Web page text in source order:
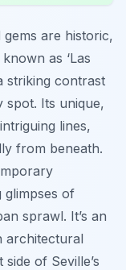
gems are historic,
as ‘Las
striking contrast
spot. Its unique,
lines,
from beneath.
glimpses of
sprawl. It’s an
architectural
of Seville’s